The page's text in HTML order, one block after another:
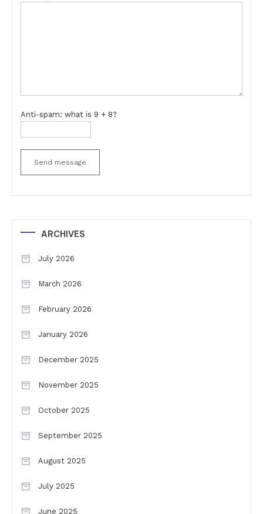
Anti-spam: what is 9 + 8?
Send message
ARCHIVES
July 2026
March 2026
February 2026
January 2026
December 2025
November 2025
October 2025
September 2025
August 2025
July 2025
June 2025